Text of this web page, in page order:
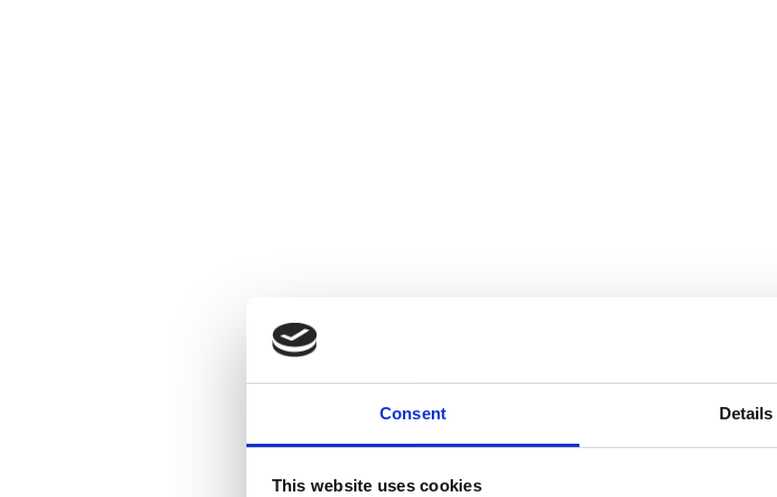
Consent Details
This website uses cookies